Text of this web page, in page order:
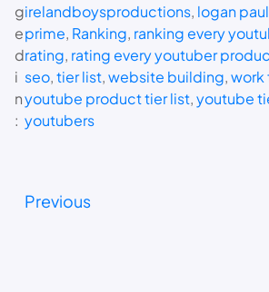
g
e
d
i
n
:
irelandboysproductions, logan paul
prime, Ranking, ranking every
rating, rating every youtuber
seo, tier list, website building, work
youtube product tier list, youtube
youtubers
Previous